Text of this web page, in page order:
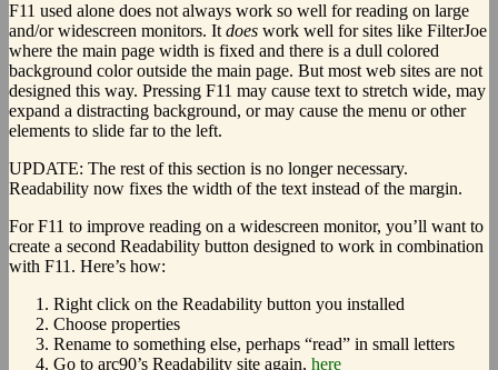
F11 used alone does not always work so well for reading on large
and/or widescreen monitors. It does work well for sites like FilterJoe
where the main page width is fixed and there is a dull colored
background color outside the main page. But most web sites are not
designed this way. Pressing F11 may cause text to stretch wide, may
expand a distracting background, or may cause the menu or other
elements to slide far to the left.
UPDATE: The rest of this section is no longer necessary.
Readability now fixes the width of the text instead of the margin.
For F11 to improve reading on a widescreen monitor, you’ll want to
create a second Readability button designed to work in combination
with F11. Here’s how:
Right click on the Readability button you installed
Choose properties
Rename to something else, perhaps “read” in small letters
Go to arc90’s Readability site again, here